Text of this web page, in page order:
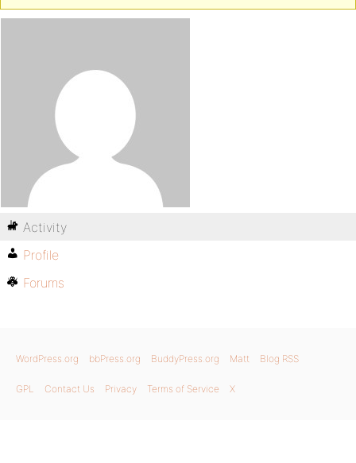
Activity
Profile
Forums
WordPress.org bbPress.org BuddyPress.org Matt Blog RSS
GPL Contact Us Privacy Terms of Service X